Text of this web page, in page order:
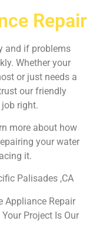
Repair
and if problems
Whether your
or just needs a
our friendly
right.
more about how
your water
it.
Palisades ,CA
Appliance Repair
Project Is Our